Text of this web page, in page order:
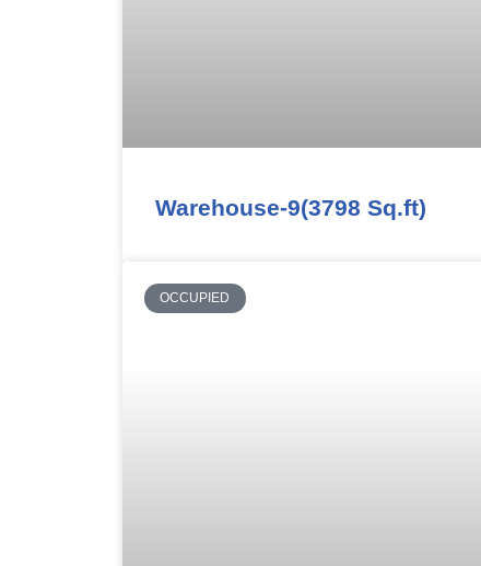
Warehouse-9(3798 Sq.ft)
OCCUPIED